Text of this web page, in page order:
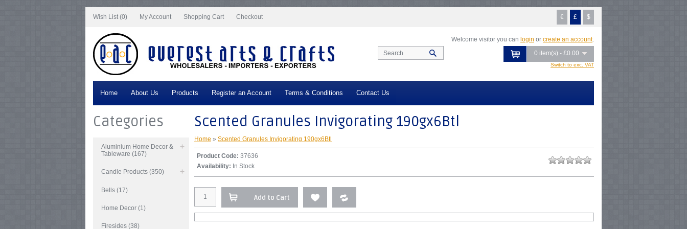
Wish List (0)
My Account Shopping Cart Checkout € £ $
Switch to exc. VAT
0 item(s) - £0.00
Welcome visitor you can login or create an account.
Home About Us Products Register an Account Terms & Conditions Contact Us
Categories
Aluminium Home Decor &
Tableware (167)
Candle Products (350)
Bells (17)
Home Decor (1)
Firesides (38)
Scented Granules Invigorating 190gx6Btl
Home » Scented Granules Invigorating 190gx6Btl
Product Code: 37636
Availability: In Stock
Add to Cart